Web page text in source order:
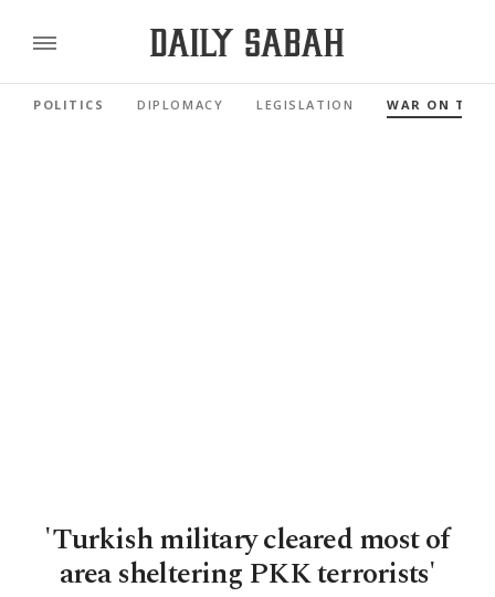
POLITICS DIPLOMACY LEGISLATION WAR ON
'Turkish military cleared most of
area sheltering PKK terrorists'